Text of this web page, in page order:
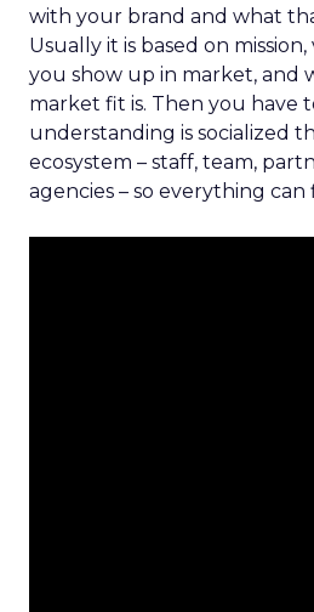
with your brand and what
Usually it is based on
you show up in market, and
market fit is. Then you have
understanding is socialized
ecosystem – staff, team,
agencies – so everything